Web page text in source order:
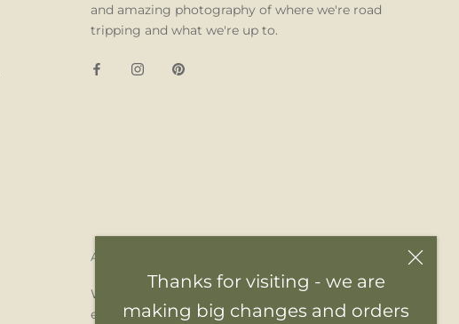
Thanks for visiting - we are
making big changes and orders
and amazing photography of where we're road
tripping and what we're up to.
Acknowledgement of Country
We pay our respects to Elders past, present and
emerging. We celebrate the stories, culture and